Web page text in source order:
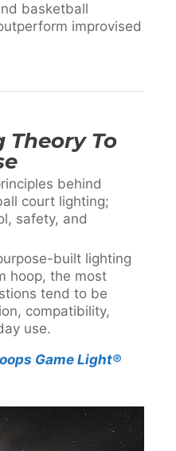
basketball
improvised
To
behind
court lighting;
safety, and
built lighting
hoop, the most
tend to be
compatibility,
use.
Game Light®